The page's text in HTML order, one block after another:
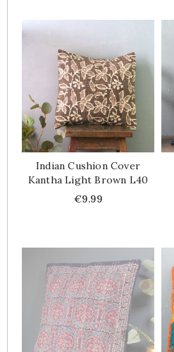
Indian Cushion Cover
Kantha Light Brown L40
Price
€9.99